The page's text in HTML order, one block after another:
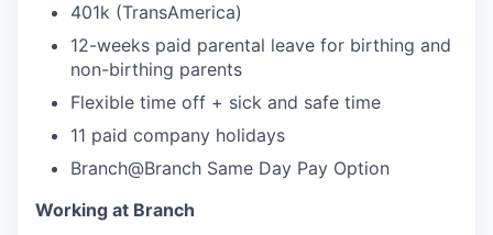
401k (TransAmerica)
12-weeks paid parental leave for birthing and
non-birthing parents
Flexible time off + sick and safe time
11 paid company holidays
Branch@Branch Same Day Pay Option
Working at Branch